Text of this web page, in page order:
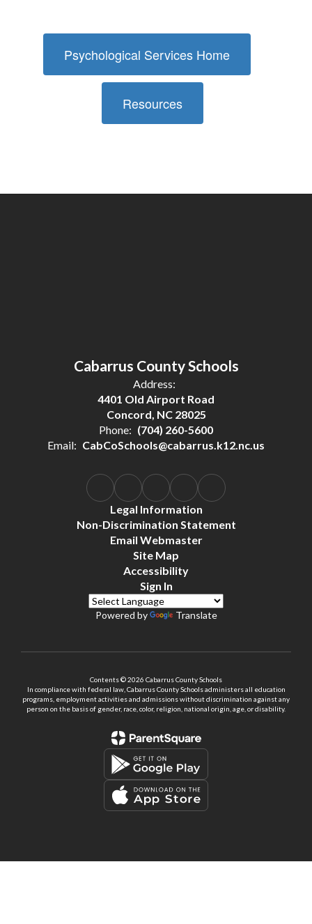
Psychological Services Home
Resources
Cabarrus County Schools
Address:
4401 Old Airport Road
Concord, NC 28025
Phone: (704) 260-5600
Email: CabCoSchools@cabarrus.k12.nc.us
Legal Information
Non-Discrimination Statement
Email Webmaster
Site Map
Accessibility
Sign In
Powered by Translate
Contents © 2026 Cabarrus County Schools
In compliance with federal law, Cabarrus County Schools administers all education
programs, employment activities and admissions without discrimination against any
person on the basis of gender, race, color, religion, national origin, age, or disability.